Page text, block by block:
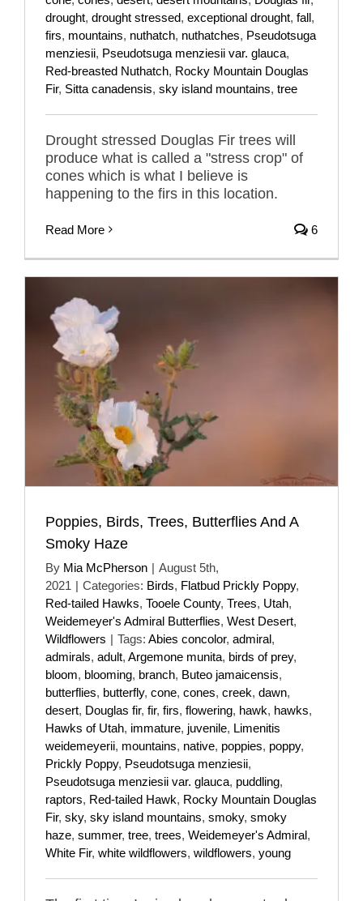
drought, drought stressed, exceptional drought, fall,
firs, mountains, nuthatch, nuthatches, Pseudotsuga
menziesii, Pseudotsuga menziesii var. glauca,
Red-breasted Nuthatch, Rocky Mountain Douglas
Fir, Sitta canadensis, sky island mountains, tree
Drought stressed Douglas Fir trees will
produce what is called a "stress crop" of
cones which is what I believe is
happening to the firs in this location.
Read More 6
Poppies, Birds, Trees, Butterflies And A
Smoky Haze
By Mia McPherson | August 5th,
2021 | Categories: Birds, Flatbud Prickly Poppy,
Red-tailed Hawks, Tooele County, Trees, Utah,
Weidemeyer's Admiral Butterflies, West Desert,
Wildflowers | Tags: Abies concolor, admiral,
admirals, adult, Argemone munita, birds of prey,
bloom, blooming, branch, Buteo jamaicensis,
butterflies, butterfly, cone, cones, creek, dawn,
desert, Douglas fir, fir, firs, flowering, hawk, hawks,
Hawks of Utah, immature, juvenile, Limenitis
weidemeyerii, mountains, native, poppies, poppy,
Prickly Poppy, Pseudotsuga menziesii,
Pseudotsuga menziesii var. glauca, puddling,
raptors, Red-tailed Hawk, Rocky Mountain Douglas
Fir, sky, sky island mountains, smoky, smoky
haze, summer, tree, trees, Weidemeyer's Admiral,
White Fir, white wildflowers, wildflowers, young